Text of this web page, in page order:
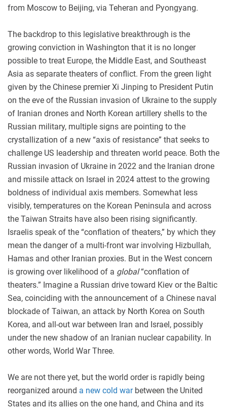
from Moscow to Beijing, via Teheran and Pyongyang.
The backdrop to this legislative breakthrough is the
growing conviction in Washington that it is no longer
possible to treat Europe, the Middle East, and Southeast
Asia as separate theaters of conflict. From the green light
given by the Chinese premier Xi Jinping to President Putin
on the eve of the Russian invasion of Ukraine to the supply
of Iranian drones and North Korean artillery shells to the
Russian military, multiple signs are pointing to the
crystallization of a new “axis of resistance” that seeks to
challenge US leadership and threaten world peace. Both the
Russian invasion of Ukraine in 2022 and the Iranian drone
and missile attack on Israel in 2024 attest to the growing
boldness of individual axis members. Somewhat less
visibly, temperatures on the Korean Peninsula and across
the Taiwan Straits have also been rising significantly.
Israelis speak of the “conflation of theaters,” by which they
mean the danger of a multi-front war involving Hizbullah,
Hamas and other Iranian proxies. But in the West concern
is growing over likelihood of a global“conflation of
theaters.” Imagine a Russian drive toward Kiev or the Baltic
Sea, coinciding with the announcement of a Chinese naval
blockade of Taiwan, an attack by North Korea on South
Korea, and all-out war between Iran and Israel, possibly
under the new shadow of an Iranian nuclear capability. In
other words, World War Three.
We are not there yet, but the world order is rapidly being
reorganized around a new cold warbetween the United
States and its allies on the one hand, and China and its